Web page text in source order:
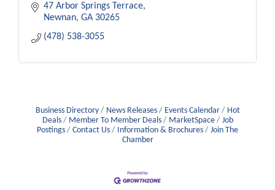
47 Arbor Springs Terrace
Newnan GA 30265
(478) 538-3055
Business Directory News Releases Events Calendar
Hot
Deals
Member To Member Deals MarketSpace
Job
Postings
Contact Us Information & Brochures
Join The
Chamber